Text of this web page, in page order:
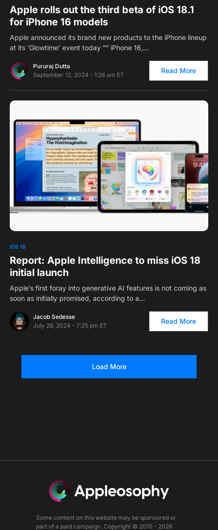
Apple rolls out the third beta of iOS 18.1
for iPhone 16 models
Apple announced its brand new products to the iPhone lineup
at its ‘Glowtime’ event today ”“ iPhone 16,…
Pururaj Dutta
September 12, 2024 - 1:26 am ET
Read More
IOS 18
Report: Apple Intelligence to miss iOS 18
initial launch
Apple’s first foray into generative AI features is not coming as
soon as initially promised, according to a…
Jacob Sedesse
July 28, 2024 - 7:25 pm ET
Read More
Load More
Some content on this website may be sponsored or
part of a paid campaign. Copyright © 2015 - 2026